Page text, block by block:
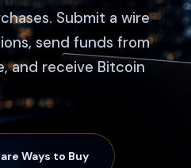
Submit a wire
send funds from
and receive Bitcoin
Ways to Buy